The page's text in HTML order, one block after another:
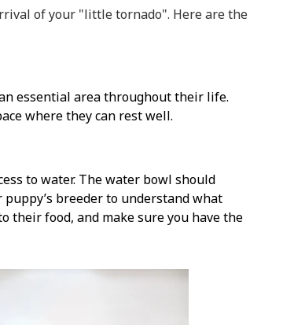
of your "little tornado". Here are the
essential area throughout their life.
where they can rest well.
to water. The water bowl should
breeder to understand what
their food, and make sure you have the